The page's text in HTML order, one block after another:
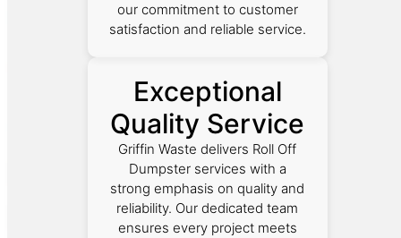
our commitment to customer
satisfaction and reliable service.
Exceptional
Quality Service
Griffin Waste delivers Roll Off
Dumpster services with a
strong emphasis on quality and
reliability. Our dedicated team
ensures every project meets